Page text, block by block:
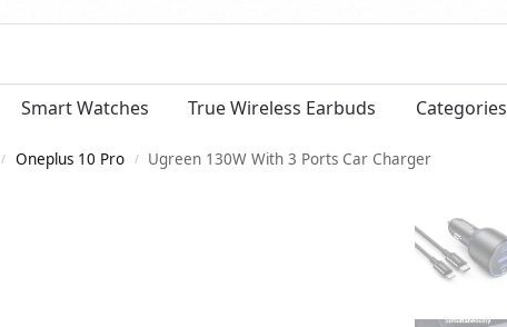
Smart Watches True Wireless Earbuds Categories
/ Oneplus 10 Pro / Ugreen 130W With 3 Ports Car Charger